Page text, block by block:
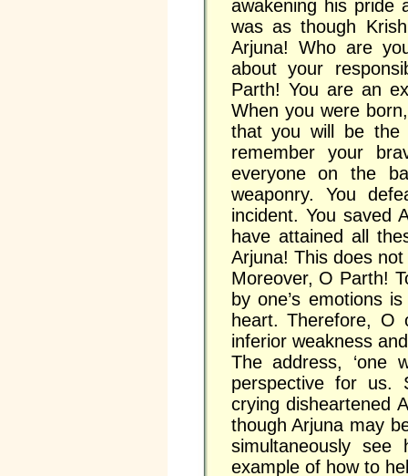
awakening his pride
was as though
Arjuna! Who are
about your
Parth! You are an
When you were
that you will be the
remember your
everyone on the
weaponry. You
incident. You saved
have attained all
Arjuna! This does
Moreover, O Parth!
by one’s emotions
heart. Therefore, O
inferior weakness
The address, ‘one
perspective for us.
crying disheartened
though Arjuna may
simultaneously
example of how to